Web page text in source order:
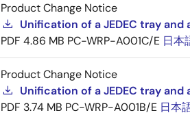
Product Change Notice
Unification of a JEDEC tray
PDF 4.86 MB PC-WRP-A001C/E 日本
Product Change Notice
Unification of a JEDEC tray and
PDF 3.74 MB PC-WRP-A001B/E 日本